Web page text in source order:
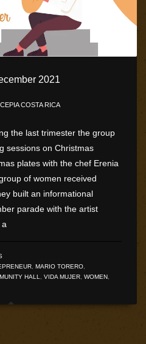
2021
CEPIA COSTA RICA
the last trimester the group
sessions on Christmas
plates with the chef Erenia
of women received
built an informational
parade with the artist
MARIO TORERO
HALL VIDA MUJER WOMEN